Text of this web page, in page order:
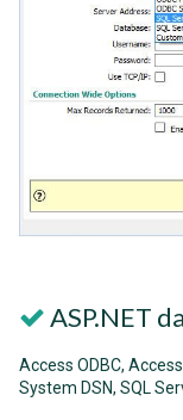
ASP.NET
Access ODBC, Access
System DSN, SQL